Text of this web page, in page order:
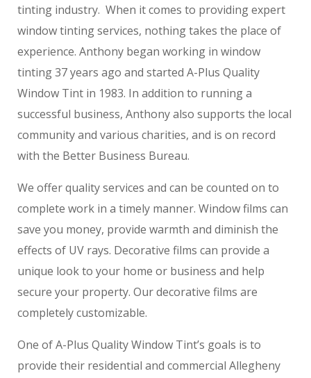
tinting industry. When it comes to providing expert
window tinting services, nothing takes the place of
experience. Anthony began working in window
tinting 37 years ago and started A-Plus Quality
Window Tint in 1983. In addition to running a
successful business, Anthony also supports the local
community and various charities, and is on record
with the Better Business Bureau.
We offer quality services and can be counted on to
complete work in a timely manner. Window films can
save you money, provide warmth and diminish the
effects of UV rays. Decorative films can provide a
unique look to your home or business and help
secure your property. Our decorative films are
completely customizable.
One of A-Plus Quality Window Tint’s goals is to
provide their residential and commercial Allegheny